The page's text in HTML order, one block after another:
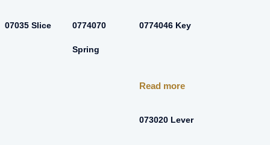
07035 Slice 0774070
Spring
0774046 Key
Read more
073020 Lever